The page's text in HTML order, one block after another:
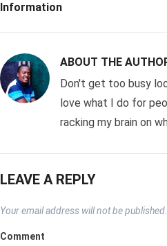
Information
ABOUT THE
Don't get too busy
love what I do for
racking my brain on
LEAVE A REPLY
Your email address will not be published.
Comment